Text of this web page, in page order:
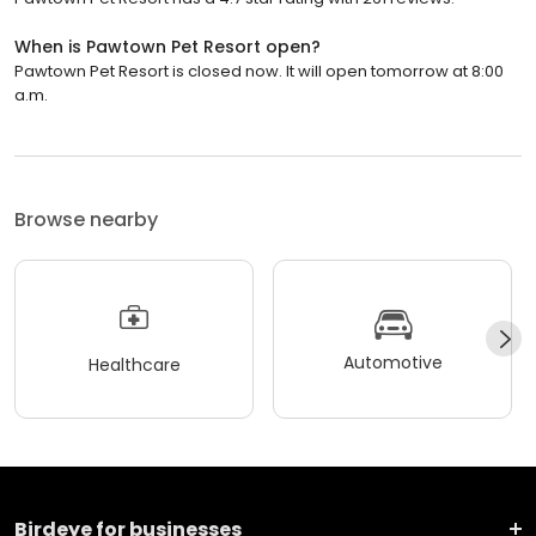
When is Pawtown Pet Resort open?
Pawtown Pet Resort is closed now. It will open tomorrow at 8:00
a.m.
Browse nearby
Healthcare Automotive
Birdeye for businesses